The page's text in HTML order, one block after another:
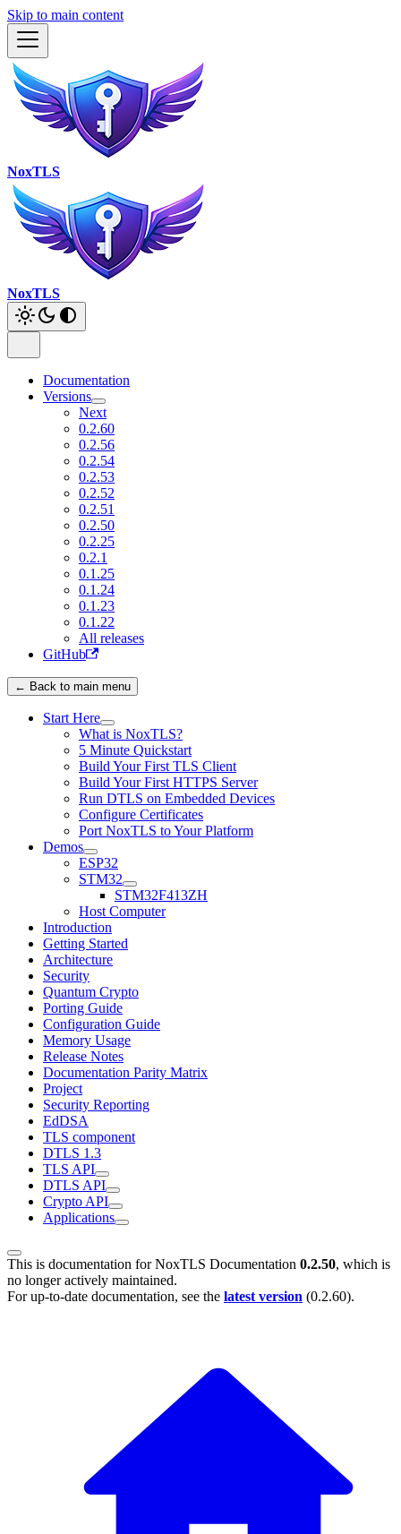
Skip to main content
NoxTLS
NoxTLS
Documentation
Versions
Next
0.2.60
0.2.56
0.2.54
0.2.53
0.2.52
0.2.51
0.2.50
0.2.25
0.2.1
0.1.25
0.1.24
0.1.23
0.1.22
All releases
GitHub
← Back to main menu
Start Here
What is NoxTLS?
5 Minute Quickstart
Build Your First TLS Client
Build Your First HTTPS Server
Run DTLS on Embedded Devices
Configure Certificates
Port NoxTLS to Your Platform
Demos
ESP32
STM32
STM32F413ZH
Host Computer
Introduction
Getting Started
Architecture
Security
Quantum Crypto
Porting Guide
Configuration Guide
Memory Usage
Release Notes
Documentation Parity Matrix
Project
Security Reporting
EdDSA
TLS component
DTLS 1.3
TLS API
DTLS API
Crypto API
Applications
This is documentation forNoxTLS Documentation 0.2.50, which is
no longer actively maintained.
For up-to-date documentation, see the latest version (0.2.60).